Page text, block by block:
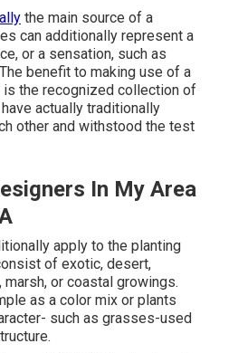
the main source of a
can additionally represent a
or a sensation, such as
benefit to making use of a
the recognized collection of
actually traditionally
other and withstood the test
In My Area
apply to the planting
of exotic, desert,
marsh, or coastal growings.
as a color mix or plants
such as grasses-used